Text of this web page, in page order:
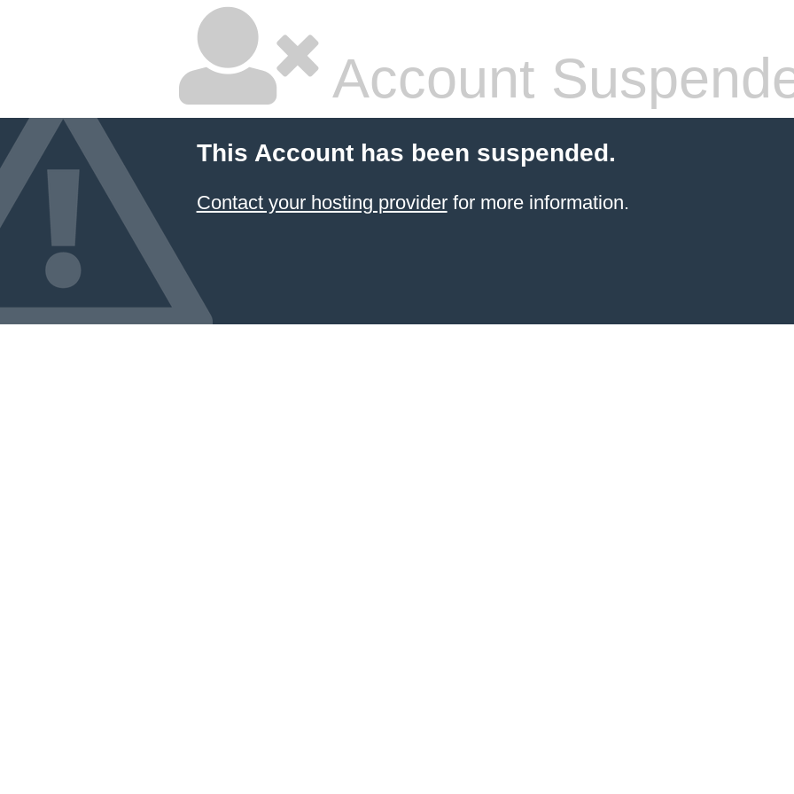
Account
This Account has been suspended.
Contact your hosting providerfor more information.